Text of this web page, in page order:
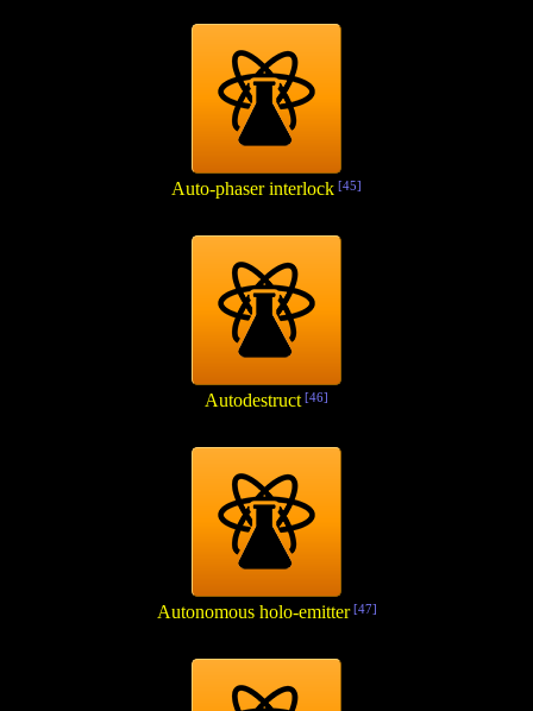
Auto-phaser interlock [45]
Autodestruct [46]
Autonomous holo-emitter[47]